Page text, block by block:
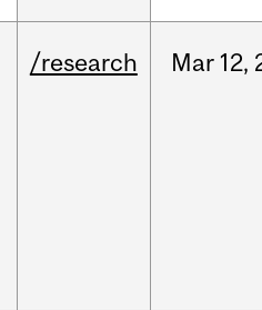
/research Mar 12,